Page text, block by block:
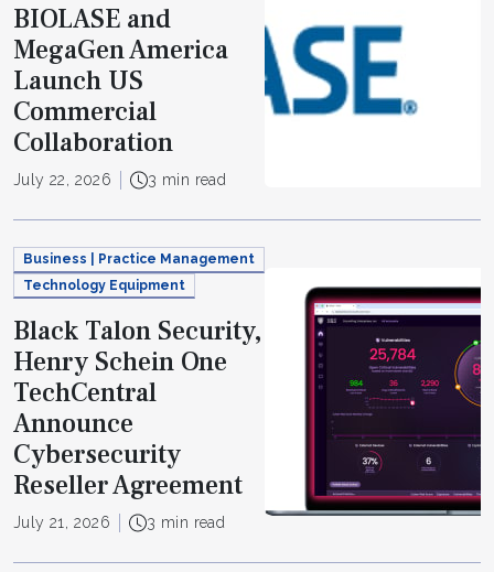
BIOLASE and
MegaGen America
Launch US
Commercial
Collaboration
July 22, 2026 3 min read
Business | Practice Management
Technology Equipment
Black Talon Security,
Henry Schein One
TechCentral
Announce
Cybersecurity
Reseller Agreement
July 21, 2026 3 min read